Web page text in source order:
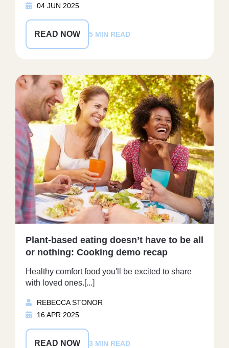
04 JUN 2025
READ NOW 5 MIN READ
Plant-based eating doesn’t have to be all
or nothing: Cooking demo recap
Healthy comfort food you'll be excited to share
with loved ones.[...]
REBECCA STONOR
16 APR 2025
READ NOW 3 MIN READ